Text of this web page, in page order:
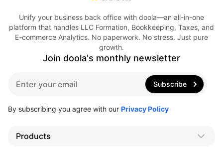
Unify your business back office with doola—an all-in-one
platform that handles LLC Formation, Bookkeeping, Taxes, and
E-commerce Analytics. No paperwork. No stress. Just pure
growth.
Join doola's monthly newsletter
i
Subscribe
By subscribing you agree with our Privacy Policy
Products